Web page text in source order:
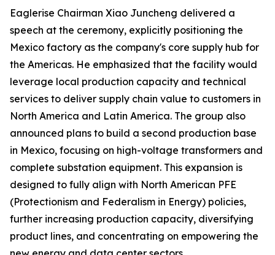
Eaglerise Chairman Xiao Juncheng delivered a
speech at the ceremony, explicitly positioning the
Mexico factory as the company's core supply hub for
the Americas. He emphasized that the facility would
leverage local production capacity and technical
services to deliver supply chain value to customers in
North America and Latin America. The group also
announced plans to build a second production base
in Mexico, focusing on high-voltage transformers and
complete substation equipment. This expansion is
designed to fully align with North American PFE
(Protectionism and Federalism in Energy) policies,
further increasing production capacity, diversifying
product lines, and concentrating on empowering the